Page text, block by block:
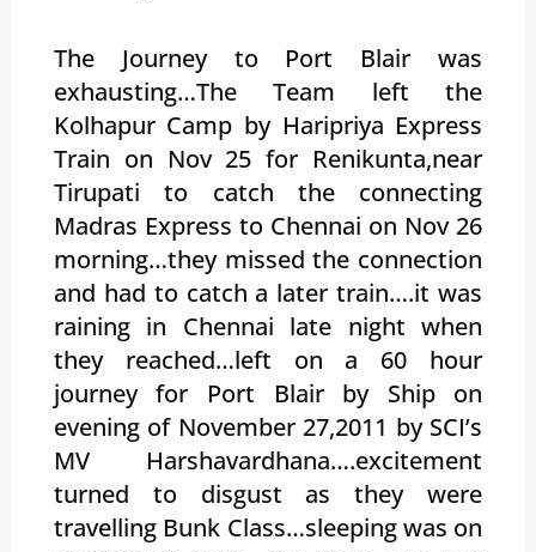
The Journey to Port Blair was
exhausting…The Team left the
Kolhapur Camp by Haripriya Express
Train on Nov 25 for Renikunta,near
Tirupati to catch the connecting
Madras Express to Chennai on Nov 26
morning…they missed the connection
and had to catch a later train….it was
raining in Chennai late night when
they reached…left on a 60 hour
journey for Port Blair by Ship on
evening of November 27,2011 by SCI’s
MV Harshavardhana….excitement
turned to disgust as they were
travelling Bunk Class…sleeping was on